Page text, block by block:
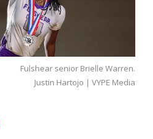
Fulshear senior Brielle Warren.
Justin Hartojo | VYPE Media